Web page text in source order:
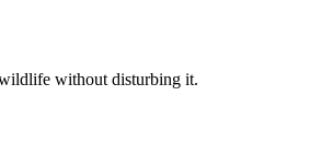
without disturbing it.